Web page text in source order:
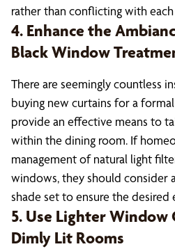
rather than conflicting with
4. Enhance the
Black Window
There are seemingly countless
buying new curtains for a
provide an effective means to
within the dining room. If
management of natural light
windows, they should consider
shade set to ensure the desired
5. Use Lighter Window
Dimly Lit Rooms